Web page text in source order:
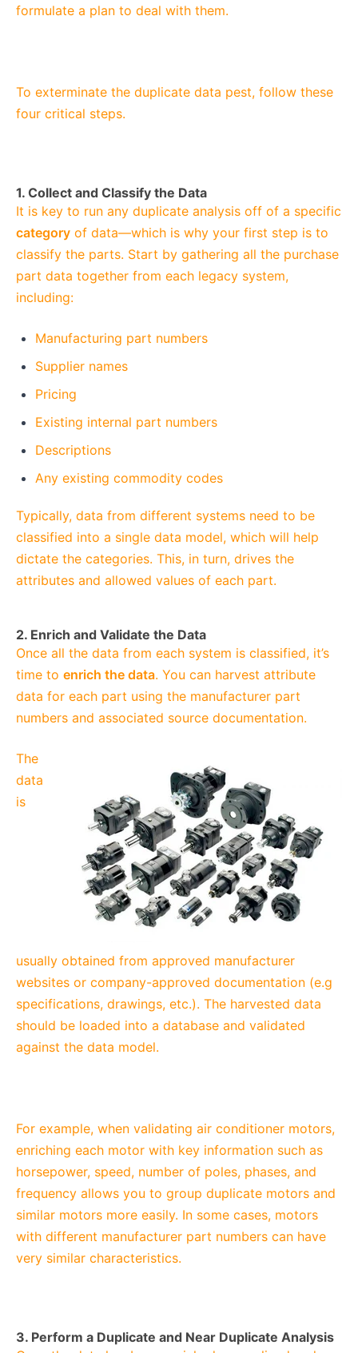
formulate a plan to deal with them.
To exterminate the duplicate data pest, follow these
four critical steps.
1. Collect and Classify the Data
It is key to run any duplicate analysis off of a specific
category of data—which is why your first step is to
classify the parts. Start by gathering all the purchase
part data together from each legacy system,
including:
Manufacturing part numbers
Supplier names
Pricing
Existing internal part numbers
Descriptions
Any existing commodity codes
Typically, data from different systems need to be
classified into a single data model, which will help
dictate the categories. This, in turn, drives the
attributes and allowed values of each part.
2. Enrich and Validate the Data
Once all the data from each system is classified, it’s
time to enrich the data. You can harvest attribute
data for each part using the manufacturer part
numbers and associated source documentation.
The
data
is
usually obtained from approved manufacturer
websites or company-approved documentation (e.g
specifications, drawings, etc.). The harvested data
should be loaded into a database and validated
against the data model.
For example, when validating air conditioner motors,
enriching each motor with key information such as
horsepower, speed, number of poles, phases, and
frequency allows you to group duplicate motors and
similar motors more easily. In some cases, motors
with different manufacturer part numbers can have
very similar characteristics.
3. Perform a Duplicate and Near Duplicate Analysis